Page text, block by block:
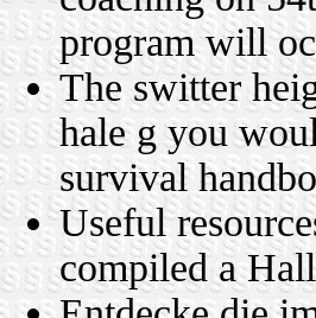
program will
The switter
hale g you
survival
Useful
compiled a